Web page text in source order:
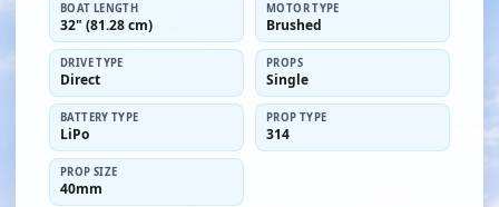
BOAT LENGTH
32" (81.28 cm)
MOTOR TYPE
Brushed
DRIVE TYPE
Direct
PROPS
Single
BATTERY TYPE
LiPo
PROP TYPE
314
PROP SIZE
40mm